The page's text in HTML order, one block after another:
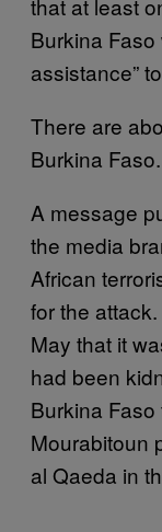
that at least
Burkina
assistance”
There are
Burkina Faso.
A message
the media
African
for the
May that it
had been
Burkina
Mourabitoun
al Qaeda in